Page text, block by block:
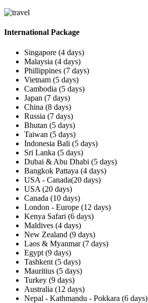
International Package
Singapore (4 days)
Malaysia (4 days)
Phillippines (7 days)
Vietnam (5 days)
Cambodia (5 days)
Japan (7 days)
China (8 days)
Russia (7 days)
Bhutan (5 days)
Taiwan (5 days)
Indonesia Bali (5 days)
Sri Lanka (5 days)
Dubai & Abu Dhabi (5 days)
Bangkok Pattaya (4 days)
USA - Canada(20 days)
USA (20 days)
Canada (10 days)
London - Europe (12 days)
Kenya Safari (6 days)
Maldives (4 days)
New Zealand (9 days)
Laos & Myanmar (7 days)
Egypt (9 days)
Tashkent (5 days)
Mauritius (5 days)
Turkey (9 days)
Australia (12 days)
Nepal - Kathmandu - Pokkara (6 days)